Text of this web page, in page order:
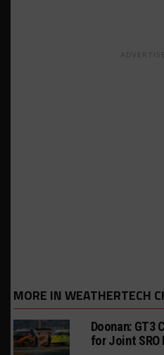
MORE IN WEATHERTECH
Doonan: GT3
for Joint SRO